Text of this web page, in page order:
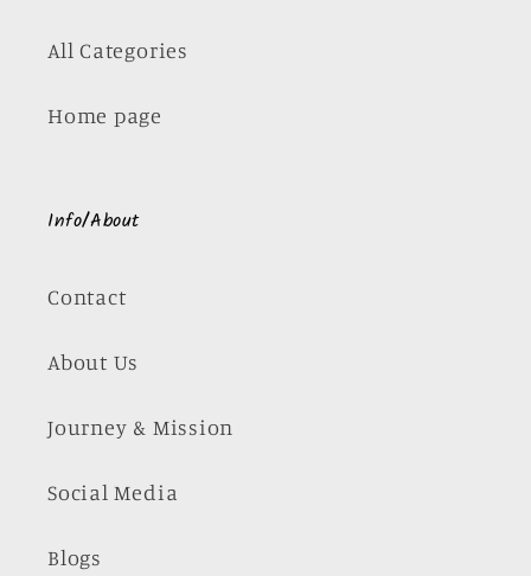
All Categories
Home page
Info/About
Contact
About Us
Journey & Mission
Social Media
Blogs